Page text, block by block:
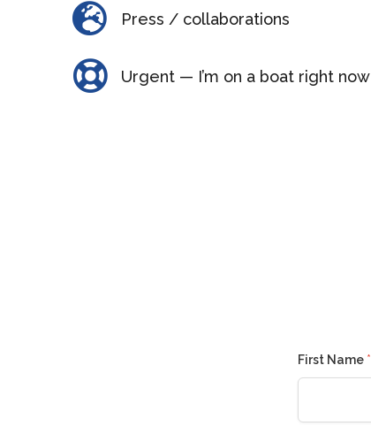
Press / collaborations
Urgent — I’m on a boat right now
First Name *